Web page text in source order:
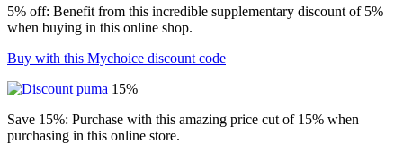
5% off: Benefit from this incredible supplementary discount of 5%
when buying in this online shop.
Buy with this Mychoice discount code
15%
Save 15%: Purchase with this amazing price cut of 15% when
purchasing in this online store.